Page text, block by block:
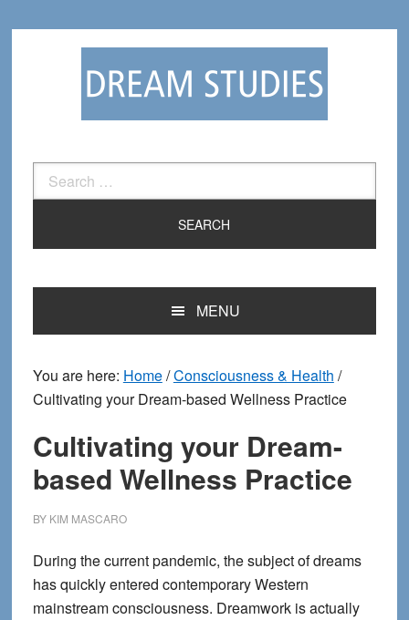
Search
for:
MENU
You are here: Home/Consciousness & Health /
Cultivating your Dream-based Wellness Practice
Cultivating your Dream-
based Wellness Practice
BY KIM MASCARO
During the current pandemic, the subject of dreams
has quickly entered contemporary Western
mainstream consciousness. Dreamwork is actually